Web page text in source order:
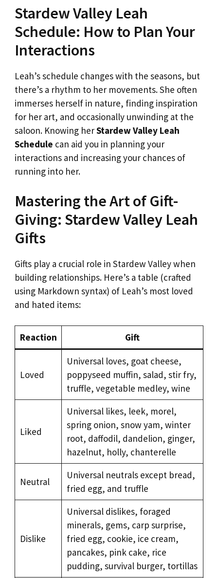
Stardew Valley Leah
Schedule: How to Plan Your
Interactions
Leah’s schedule changes with the seasons, but
there’s a rhythm to her movements. She often
immerses herself in nature, finding inspiration
for her art, and occasionally unwinding at the
saloon. Knowing herStardew Valley Leah
Schedule can aid you in planning your
interactions and increasing your chances of
running into her.
Mastering the Art of Gift-
Giving: Stardew Valley Leah
Gifts
Gifts play a crucial role in Stardew Valley when
building relationships. Here’s a table (crafted
using Markdown syntax) of Leah’s most loved
and hated items:
Reaction Gift
Loved
Universal loves, goat cheese,
poppyseed muffin, salad, stir fry,
truffle, vegetable medley, wine
Liked
Universal likes, leek, morel,
spring onion, snow yam, winter
root, daffodil, dandelion, ginger,
hazelnut, holly, chanterelle
Neutral
Universal neutrals except bread,
fried egg, and truffle
Dislike
Universal dislikes, foraged
minerals, gems, carp surprise,
fried egg, cookie, ice cream,
pancakes, pink cake, rice
pudding, survival burger, tortillas